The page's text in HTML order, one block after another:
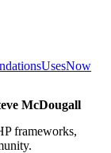
UsesNow
McDougall
frameworks,